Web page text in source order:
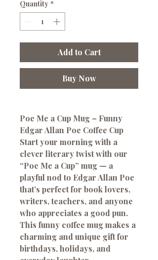
Quantity *
Add to Cart
Buy Now
Poe Me a Cup Mug – Funny
Edgar Allan Poe Coffee Cup
Start your morning with a
clever literary twist with our
“Poe Me a Cup” mug — a
playful nod to Edgar Allan Poe
that’s perfect for book lovers,
writers, teachers, and anyone
who appreciates a good pun.
This funny coffee mug makes a
charming and unique gift for
birthdays, holidays, and